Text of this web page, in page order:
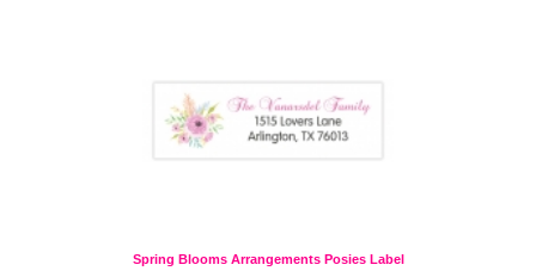
Spring Blooms Arrangements Posies Label